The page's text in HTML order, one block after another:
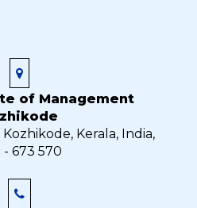
of Management
Kozhikode, Kerala, India,
- 673 570